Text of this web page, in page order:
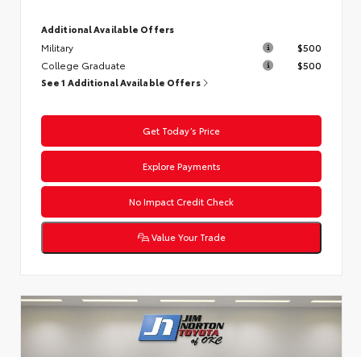
Additional Available Offers
Military
$500
College Graduate
$500
See 1 Additional Available Offers
Get Today’s Price
Explore Payments
No Impact Credit Check
Value Your Trade